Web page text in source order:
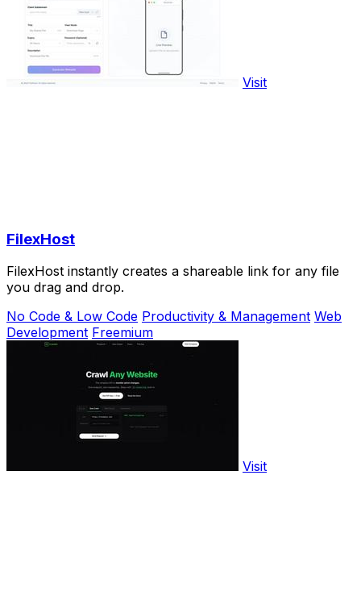
Visit
FilexHost
FilexHost instantly creates a shareable link for any file
you drag and drop.
No Code & Low Code Productivity & Management Web
Development Freemium
Visit